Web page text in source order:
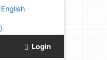
English
)
Login